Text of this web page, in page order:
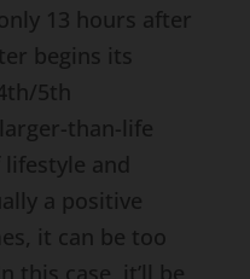
13 hours after
begins its
5th
than-life
and
a positive
it can be too